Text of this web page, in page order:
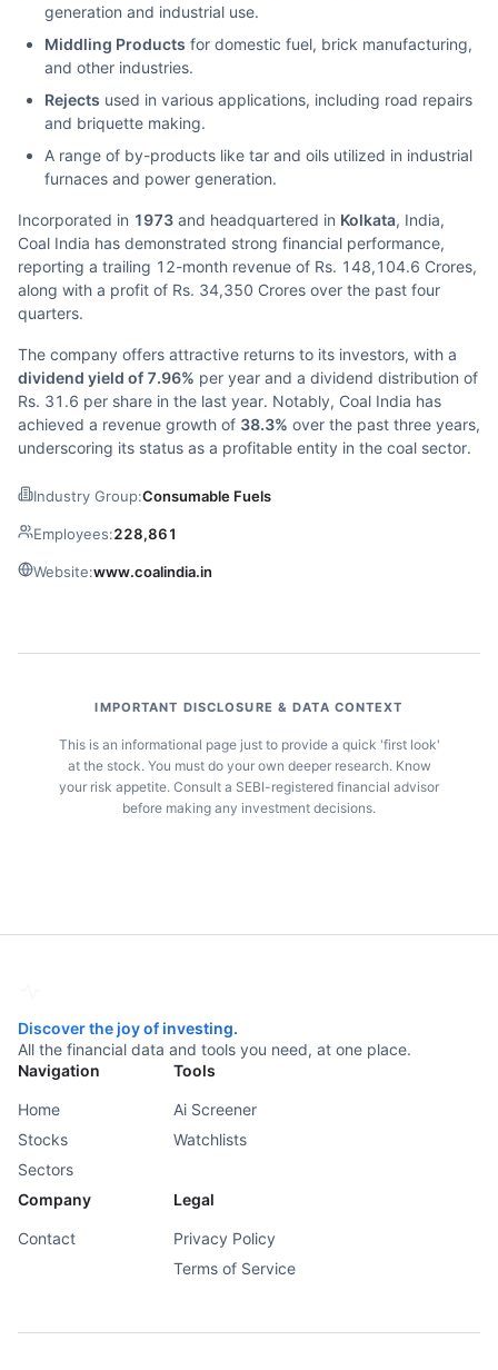
generation and industrial use.
Middling Products for domestic fuel, brick manufacturing,
and other industries.
Rejects used in various applications, including road repairs
and briquette making.
A range of by-products like tar and oils utilized in industrial
furnaces and power generation.
Incorporated in 1973 and headquartered in Kolkata, India,
Coal India has demonstrated strong financial performance,
reporting a trailing 12-month revenue of Rs. 148,104.6 Crores,
along with a profit of Rs. 34,350 Crores over the past four
quarters.
The company offers attractive returns to its investors, with a
dividend yield of 7.96% per year and a dividend distribution of
Rs. 31.6 per share in the last year. Notably, Coal India has
achieved a revenue growth of 38.3% over the past three years,
underscoring its status as a profitable entity in the coal sector.
Industry Group:Consumable Fuels
Employees:228,861
Website:www.coalindia.in
IMPORTANT DISCLOSURE & DATA CONTEXT
This is an informational page just to provide a quick 'first look'
at the stock. You must do your own deeper research. Know
your risk appetite. Consult a SEBI-registered financial advisor
before making any investment decisions.
Discover the joy of investing.
All the financial data and tools you need, at one place.
Navigation
Home
Stocks
Sectors
Tools
Ai Screener
Watchlists
Company
Contact
Legal
Privacy Policy
Terms of Service